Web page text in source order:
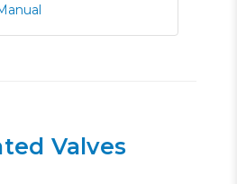
Valves